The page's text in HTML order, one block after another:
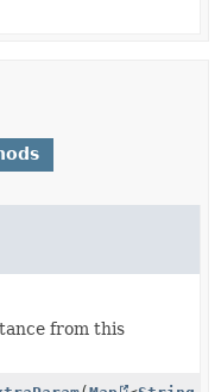
from this